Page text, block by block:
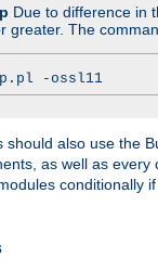
Due to difference in
greater. The
-ossl11
also use the
as well as every
conditionally